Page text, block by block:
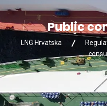
Public
LNG Hrvatska